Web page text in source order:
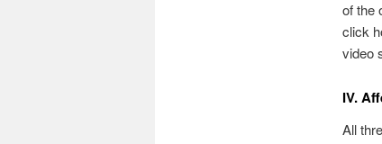
of the
click
video
IV.
All